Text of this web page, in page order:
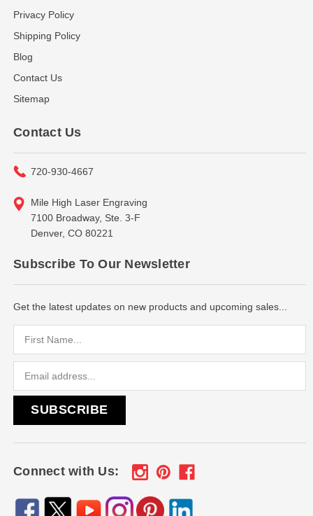
Privacy Policy
Shipping Policy
Blog
Contact Us
Sitemap
Contact Us
720-930-4667
Mile High Laser Engraving
7100 Broadway, Ste. 3-F
Denver, CO 80221
Subscribe To Our Newsletter
Get the latest updates on new products and upcoming sales...
Connect with Us: